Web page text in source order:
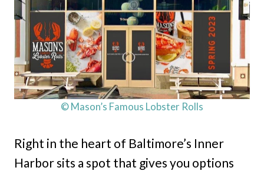
© Mason’s Famous Lobster Rolls
Right in the heart of Baltimore’s Inner
Harbor sits a spot that gives you options